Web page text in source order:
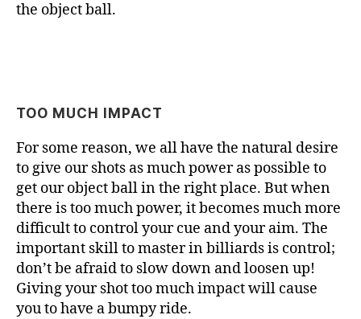
the object ball.
TOO MUCH IMPACT
For some reason, we all have the natural desire
to give our shots as much power as possible to
get our object ball in the right place. But when
there is too much power, it becomes much more
difficult to control your cue and your aim. The
important skill to master in billiards is control;
don’t be afraid to slow down and loosen up!
Giving your shot too much impact will cause
you to have a bumpy ride.